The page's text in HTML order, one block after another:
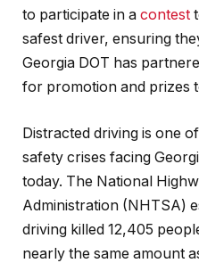
to participate in a contest
safest driver, ensuring
Georgia DOT has
for promotion and prizes
Distracted driving is one
safety crises facing
today. The National
Administration (NHTSA)
driving killed 12,405
nearly the same amount